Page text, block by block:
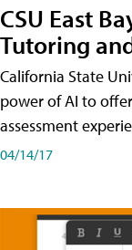
CSU East
Tutoring
California State
power of AI to
assessment
04/14/17